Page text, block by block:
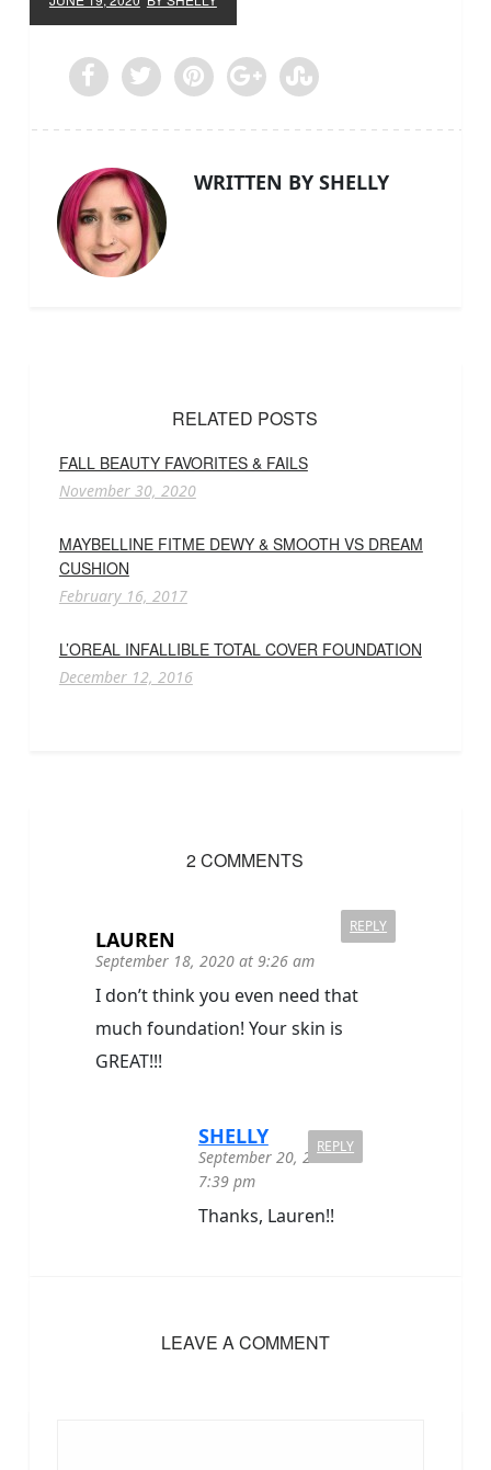
WRITTEN BY SHELLY
RELATED POSTS
FALL BEAUTY FAVORITES & FAILS
November 30, 2020
MAYBELLINE FITME DEWY & SMOOTH VS DREAM
CUSHION
February 16, 2017
L’OREAL INFALLIBLE TOTAL COVER FOUNDATION
December 12, 2016
2 COMMENTS
LAUREN
September 18, 2020 at 9:26 am
REPLY
I don’t think you even need that
much foundation! Your skin is
GREAT!!!
SHELLY
September 20, 2020 at
7:39 pm
REPLY
Thanks, Lauren!!
LEAVE A COMMENT